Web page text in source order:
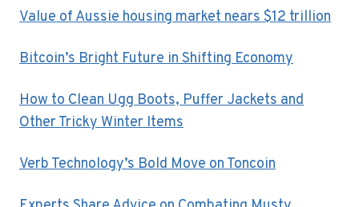
Value of Aussie housing market nears $12 trillion
Bitcoin’s Bright Future in Shifting Economy
How to Clean Ugg Boots, Puffer Jackets and
Other Tricky Winter Items
Verb Technology’s Bold Move on Toncoin